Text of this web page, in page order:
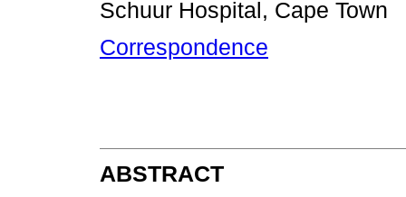
Schuur Hospital, Cape Town
Correspondence
ABSTRACT